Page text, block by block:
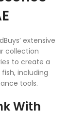
extensive
collection
to create a
including
tools.
With